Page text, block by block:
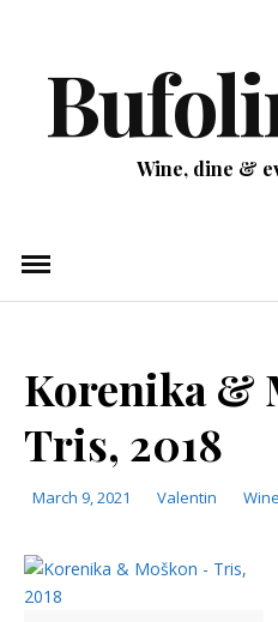
Wine, dine &
Korenika &
Tris, 2018
March 9, 2021 Valentin Wine